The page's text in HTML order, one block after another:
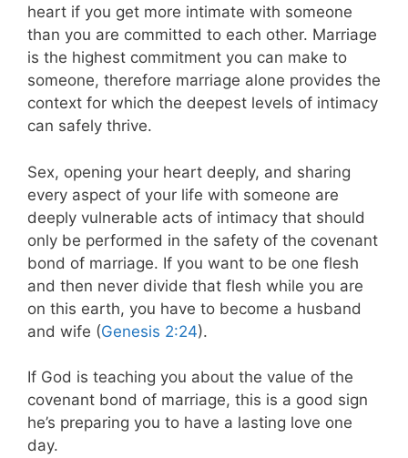
heart if you get more intimate with someone
than you are committed to each other. Marriage
is the highest commitment you can make to
someone, therefore marriage alone provides the
context for which the deepest levels of intimacy
can safely thrive.
Sex, opening your heart deeply, and sharing
every aspect of your life with someone are
deeply vulnerable acts of intimacy that should
only be performed in the safety of the covenant
bond of marriage. If you want to be one flesh
and then never divide that flesh while you are
on this earth, you have to become a husband
and wife (Genesis 2:24).
If God is teaching you about the value of the
covenant bond of marriage, this is a good sign
he’s preparing you to have a lasting love one
day.